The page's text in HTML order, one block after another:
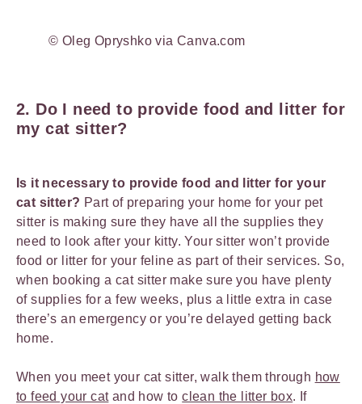
© Oleg Opryshko via Canva.com
2. Do I need to provide food and litter for
my cat sitter?
Is it necessary to provide food and litter for your
cat sitter? Part of preparing your home for your pet
sitter is making sure they have all the supplies they
need to look after your kitty. Your sitter won’t provide
food or litter for your feline as part of their services. So,
when booking a cat sitter make sure you have plenty
of supplies for a few weeks, plus a little extra in case
there’s an emergency or you’re delayed getting back
home.
When you meet your cat sitter, walk them through how
to feed your catand how toclean the litter box. If